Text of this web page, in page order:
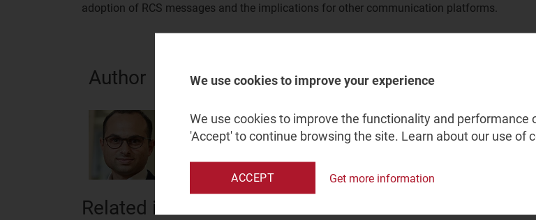
adoption of RCS messages and the implications for other communication platforms.
Author
Stefano Porto Bonacci
Principal Analyst
Related items
We use cookies to improve your experience
We use cookies to improve the functionality and performance
'Accept' to continue browsing the site. Learn about our use of
ACCEPT Get more information